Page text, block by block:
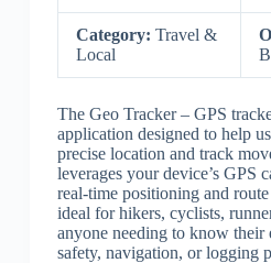
Category: Travel &
Local
The Geo Tracker – GPS
application designed to help
precise location and track
leverages your device’s GPS
real-time positioning and
ideal for hikers, cyclists,
anyone needing to know their
safety, navigation, or logging